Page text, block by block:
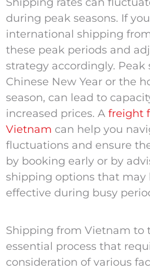
Shipping rates can
during peak seasons. If
international shipping
these peak periods and
strategy accordingly. Peak
Chinese New Year or the
season, can lead to
increased prices. A freight
Vietnam can help you
fluctuations and ensure
by booking early or by
shipping options that may
effective during busy
Shipping from Vietnam to
essential process that
consideration of various